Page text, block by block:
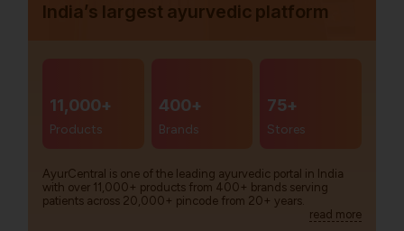
India’s largest ayurvedic platform
11,000+
Products
400+
Brands
75+
Stores
AyurCentral is one of the leading ayurvedic portal in India
with over 11,000+ products from 400+ brands serving
patients across 20,000+ pincode from 20+ years.
read more